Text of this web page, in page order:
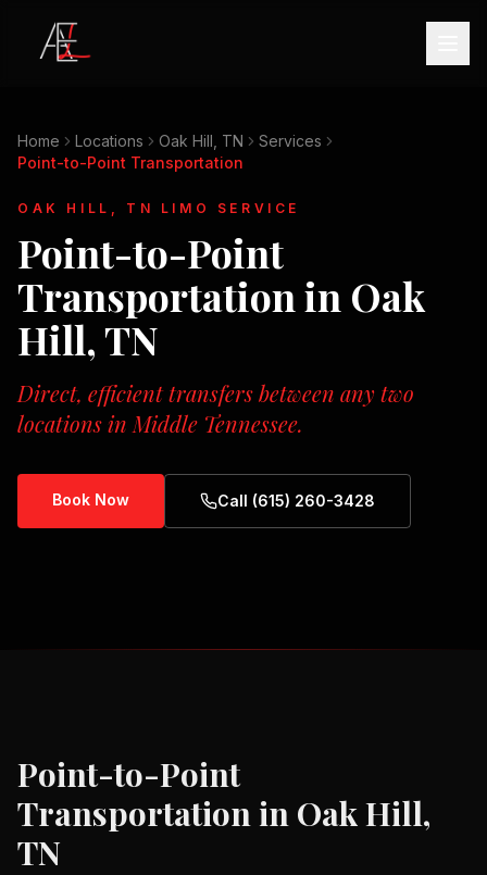
Home Locations Oak Hill, TN
Services
Point-to-Point Transportation
OAK HILL, TN LIMO SERVICE
Point-to-Point
Transportation in Oak
Hill, TN
Direct, efficient transfers between any two
locations in Middle Tennessee.
Book Now Call (615) 260-3428
Point-to-Point
Transportation in Oak Hill,
TN